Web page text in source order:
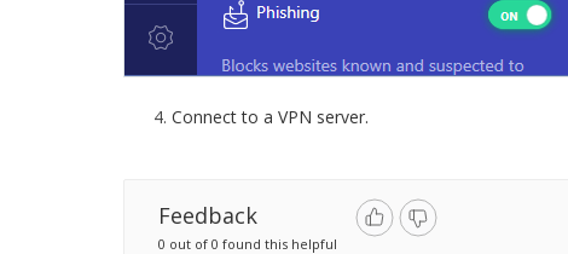
Connect to a VPN server.
Feedback
0 out of 0 found this helpful